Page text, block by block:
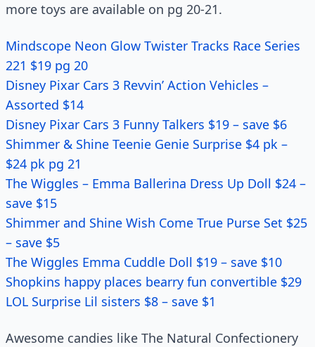
more toys are available on pg 20-21.
Mindscope Neon Glow Twister Tracks Race Series
221 $19 pg 20
Disney Pixar Cars 3 Revvin’ Action Vehicles –
Assorted $14
Disney Pixar Cars 3 Funny Talkers $19 – save $6
Shimmer & Shine Teenie Genie Surprise $4 pk –
$24 pk pg 21
The Wiggles – Emma Ballerina Dress Up Doll $24 –
save $15
Shimmer and Shine Wish Come True Purse Set $25
– save $5
The Wiggles Emma Cuddle Doll $19 – save $10
Shopkins happy places bearry fun convertible $29
LOL Surprise Lil sisters $8 – save $1
Awesome candies like The Natural Confectionery